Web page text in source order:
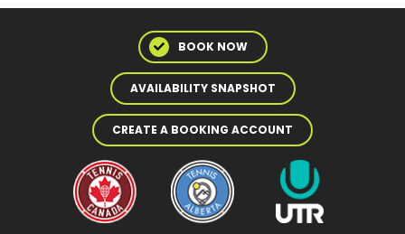
BOOK NOW
AVAILABILITY SNAPSHOT
CREATE A BOOKING ACCOUNT